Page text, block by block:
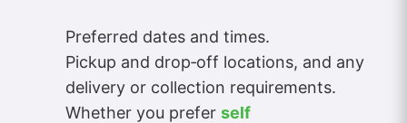
Preferred dates and times.
Pickup and drop‑off locations, and any
delivery or collection requirements.
Whether you prefer self